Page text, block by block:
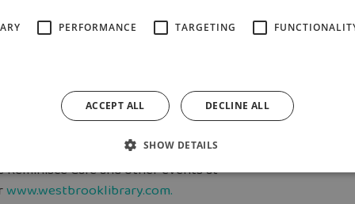
Spitfires purchase new kits, while
it received towards
to 12pm at Westbrook Library
Café and other events at
www.westbrooklibrary.com.
PERFORMANCE TARGETING
ACCEPT ALL DECLINE ALL
SHOW DETAILS